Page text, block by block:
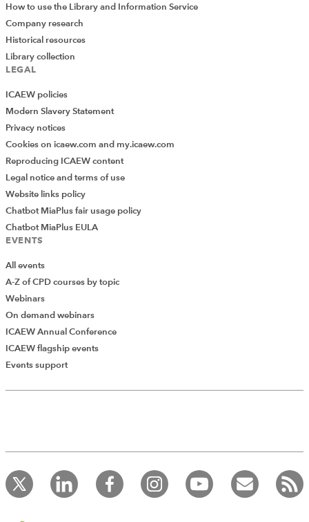
How to use the Library and Information Service
Company research
Historical resources
Library collection
LEGAL
ICAEW policies
Modern Slavery Statement
Privacy notices
Cookies on icaew.com and my.icaew.com
Reproducing ICAEW content
Legal notice and terms of use
Website links policy
Chatbot MiaPlus fair usage policy
Chatbot MiaPlus EULA
EVENTS
All events
A-Z of CPD courses by topic
Webinars
On demand webinars
ICAEW Annual Conference
ICAEW flagship events
Events support